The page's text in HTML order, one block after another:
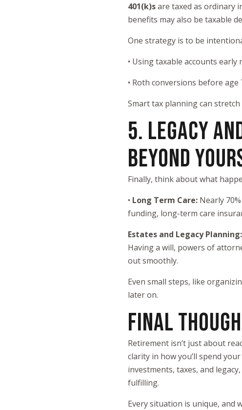
401(k)sare taxed as ordinary
benefits may also be taxable
One strategy is to be
• Using taxable accounts
• Roth conversions before
Smart tax planning can
5. LEGACY
BEYOND
Finally, think about what
• Long Term Care: Nearly
funding, long-term care
Estates and Legacy Planning:
Having a will, powers of
out smoothly.
Even small steps, like
later on.
FINAL
Retirement isn’t just about
clarity in how you’ll spend
investments, taxes, and
fulfilling.
Every situation is unique, and